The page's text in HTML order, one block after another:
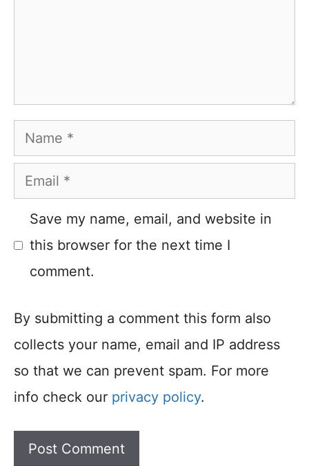
Name
Email
Save my name, email, and website in
this browser for the next time I
comment.
By submitting a comment this form also
collects your name, email and IP address
so that we can prevent spam. For more
info check our privacy policy.